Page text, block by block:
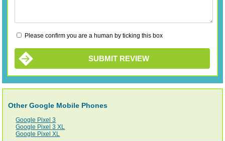
Please confirm you are a human by ticking this box
SUBMIT REVIEW
Other Google Mobile Phones
Google Pixel 3
Google Pixel 3 XL
Google Pixel XL